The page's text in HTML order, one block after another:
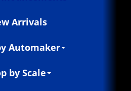
Arrivals
Automaker
by Scale